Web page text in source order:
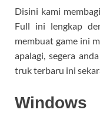
Disini kami
Full ini lengkap
membuat game ini
apalagi, segera
truk terbaru ini
Windows